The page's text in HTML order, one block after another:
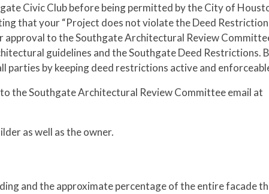
Civic Club before being permitted by the City of
that your “Project does not violate the Deed
approval to the Southgate Architectural Review
guidelines and the Southgate Deed Restrictions.
by keeping deed restrictions active and
the Southgate Architectural Review Committee email at
as well as the owner.
and the approximate percentage of the entire facade